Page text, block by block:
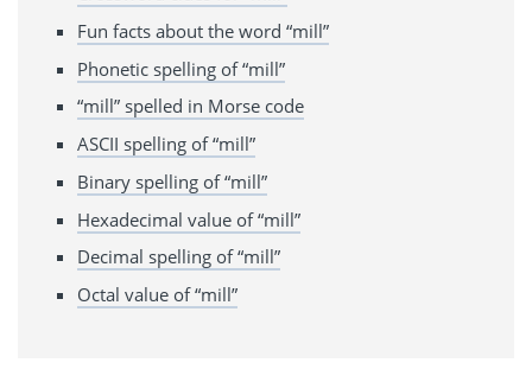
Fun facts about the word “mill”
Phonetic spelling of “mill”
“mill” spelled in Morse code
ASCII spelling of “mill”
Binary spelling of “mill”
Hexadecimal value of “mill”
Decimal spelling of “mill”
Octal value of “mill”